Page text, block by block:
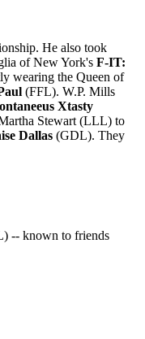
He also took
of New York's F-IT:
wearing the Queen of
(FFL). W.P. Mills
Xtasty
Stewart (LLL) to
Dallas (GDL). They
-- known to friends